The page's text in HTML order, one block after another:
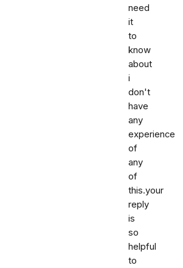
need
it
to
know
about
i
don't
have
any
experience
of
any
of
this.your
reply
is
so
helpful
to